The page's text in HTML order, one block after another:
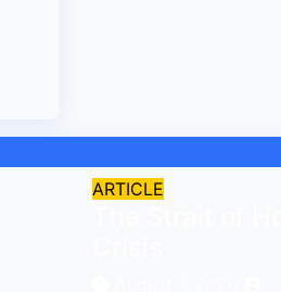
ARTICLE